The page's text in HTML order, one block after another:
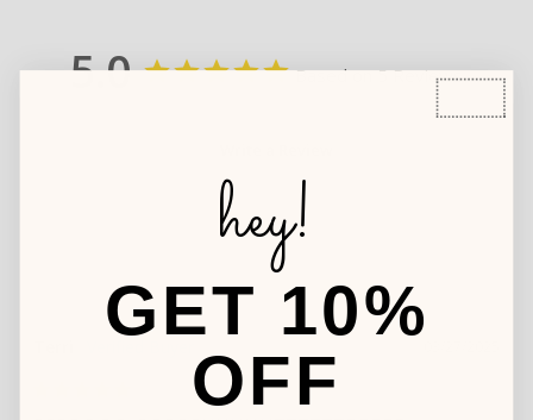
5.0 Based on 5 Reviews
hey!
GET 10%
OFF